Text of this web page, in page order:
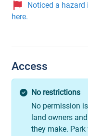
Noticed a hazard
here.
Access
No restrictions
No permission
land owners
they make.